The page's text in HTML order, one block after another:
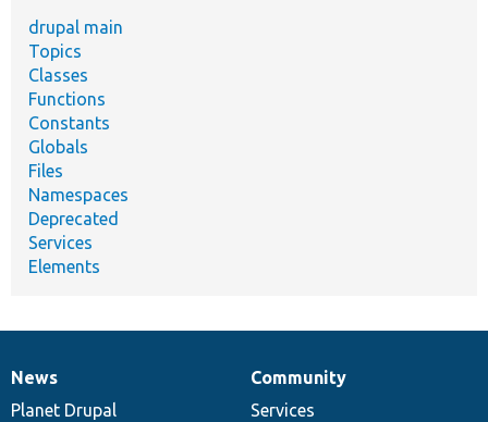
drupal main
Topics
Classes
Functions
Constants
Globals
Files
Namespaces
Deprecated
Services
Elements
News
items
News
Planet Drupal
Our
community
Community
Services
Documentation
Drupal
code
Governance
of